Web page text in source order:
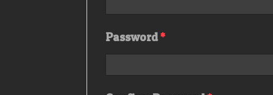
Password*